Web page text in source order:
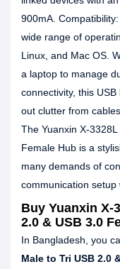
900mA.
wide range of
Linux, and Mac OS.
a laptop to manage
connectivity, this
out clutter from
The Yuanxin X-
Female Hub is a
many demands of
communication setup
Buy Yuanxin X-
2.0 & USB 3.0
In Bangladesh, you
Male to Tri USB 2.0